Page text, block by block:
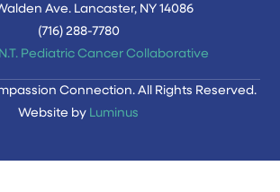
Ave. Lancaster, NY 14086
(716) 288-7780‬
Pediatric Cancer Collaborative
Connection. All Rights Reserved.
Website by Luminus